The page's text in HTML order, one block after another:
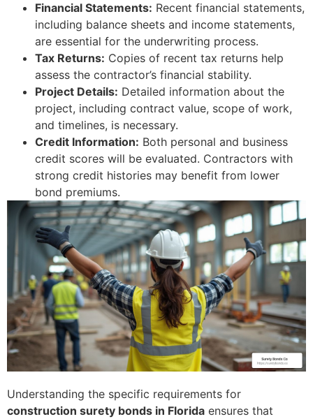
Financial Statements: Recent financial statements,
including balance sheets and income statements,
are essential for the underwriting process.
Tax Returns: Copies of recent tax returns help
assess the contractor’s financial stability.
Project Details: Detailed information about the
project, including contract value, scope of work,
and timelines, is necessary.
Credit Information: Both personal and business
credit scores will be evaluated. Contractors with
strong credit histories may benefit from lower
bond premiums.
Understanding the specific requirements for
construction surety bonds in Florida ensures that